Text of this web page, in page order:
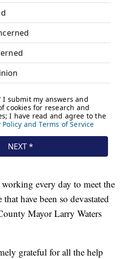
every day to meet the
have been so devastated
Mayor Larry Waters
grateful for all the help